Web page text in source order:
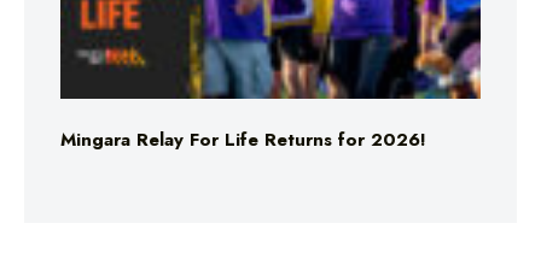
Mingara Relay For Life Returns for 2026!